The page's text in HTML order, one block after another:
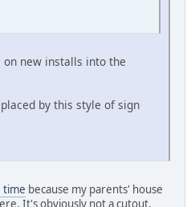
new installs into the
by this style of sign
time because my parents' house
It's obviously not a cutout,